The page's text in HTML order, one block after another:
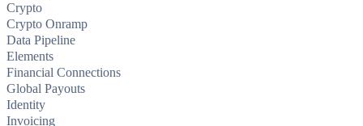
Crypto
Crypto Onramp
Data Pipeline
Elements
Financial Connections
Global Payouts
Identity
Invoicing